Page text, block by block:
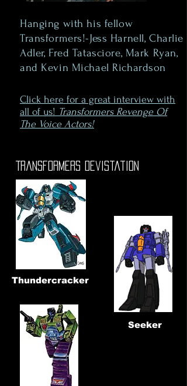
Hanging with his fellow
Transformers!-Jess Harnell, Charlie
Adler, Fred Tatasciore, Mark Ryan,
and Kevin Michael Richardson
Click here for a great interview with
all of us! Transformers Revenge Of
The Voice Actors!
Transformers Devistation
Thundercracker
Seeker